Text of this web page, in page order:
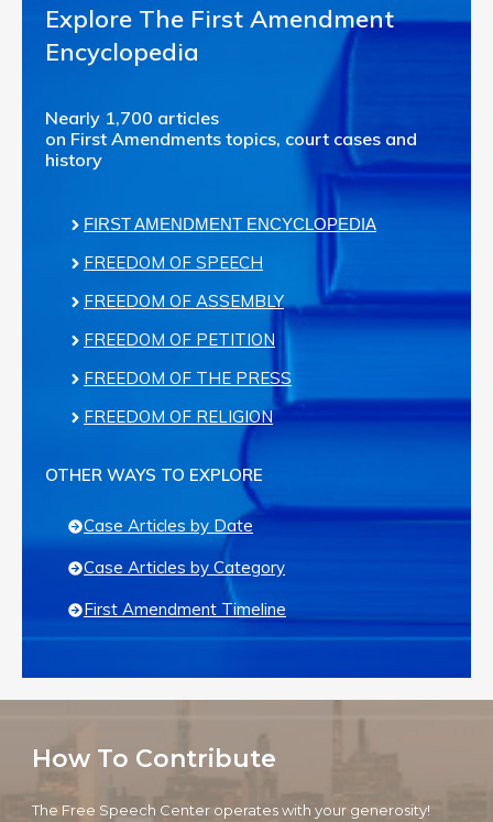
Explore The First Amendment
Encyclopedia
Nearly 1,700 articles
on First Amendments topics, court cases and
history
FIRST AMENDMENT ENCYCLOPEDIA
FREEDOM OF SPEECH
FREEDOM OF ASSEMBLY
FREEDOM OF PETITION
FREEDOM OF THE PRESS
FREEDOM OF RELIGION
OTHER WAYS TO EXPLORE
Case Articles by Date
Case Articles by Category
First Amendment Timeline
How To Contribute
The Free Speech Center operates with your generosity!